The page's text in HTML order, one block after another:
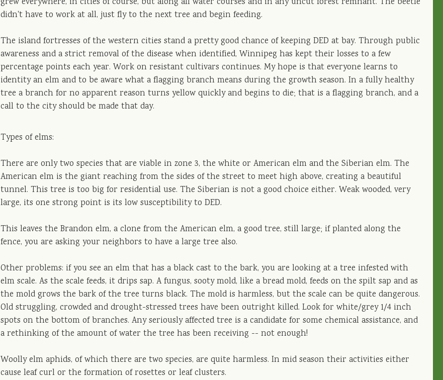
didn't have to work at all, just fly to the next tree and begin feeding.
The island fortresses of the western cities stand a pretty good chance of keeping DED at bay. Through public
awareness and a strict removal of the disease when identified, Winnipeg has kept their losses to a few
percentage points each year. Work on resistant cultivars continues. My hope is that everyone learns to
identity an elm and to be aware what a flagging branch means during the growth season. In a fully healthy
tree a branch for no apparent reason turns yellow quickly and begins to die; that is a flagging branch, and a
call to the city should be made that day.
Types of elms:
There are only two species that are viable in zone 3, the white or American elm and the Siberian elm. The
American elm is the giant reaching from the sides of the street to meet high above, creating a beautiful
tunnel. This tree is too big for residential use. The Siberian is not a good choice either. Weak wooded, very
large, its one strong point is its low susceptibility to DED.
This leaves the Brandon elm, a clone from the American elm, a good tree, still large; if planted along the
fence, you are asking your neighbors to have a large tree also.
Other problems: if you see an elm that has a black cast to the bark, you are looking at a tree infested with
elm scale. As the scale feeds, it drips sap. A fungus, sooty mold, like a bread mold, feeds on the spilt sap and as
the mold grows the bark of the tree turns black. The mold is harmless, but the scale can be quite dangerous.
Old struggling, crowded and drought-stressed trees have been outright killed. Look for white/grey 1/4 inch
spots on the bottom of branches. Any seriously affected tree is a candidate for some chemical assistance, and
a rethinking of the amount of water the tree has been receiving -- not enough!
Woolly elm aphids, of which there are two species, are quite harmless. In mid season their activities either
cause leaf curl or the formation of rosettes or leaf clusters.